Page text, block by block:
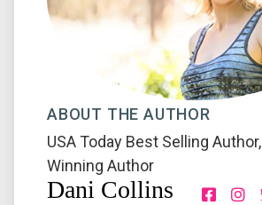
ABOUT THE AUTHOR
USA Today Best Selling Author,
Winning Author
Dani Collins